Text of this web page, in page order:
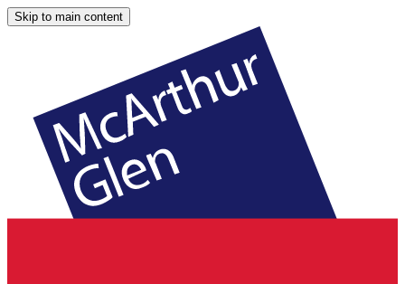
Skip to main content